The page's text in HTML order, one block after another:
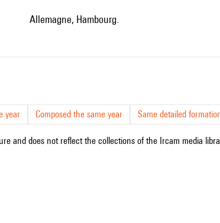
Allemagne, Hambourg.
year Composed the same year Same detailed
and does not reflect the collections of the Ircam media